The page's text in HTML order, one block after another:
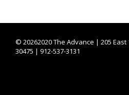
© 20262020 The Advance | 205
30475 | 912-537-3131